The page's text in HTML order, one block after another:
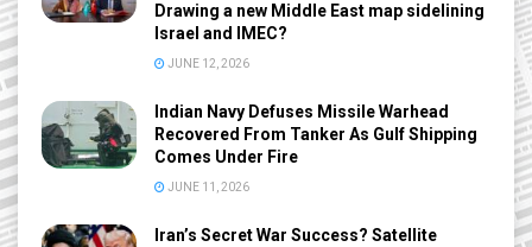
Drawing a new Middle East map sidelining
Israel and IMEC?
JUNE 12, 2026
Indian Navy Defuses Missile Warhead
Recovered From Tanker As Gulf Shipping
Comes Under Fire
JUNE 11, 2026
Iran’s Secret War Success? Satellite